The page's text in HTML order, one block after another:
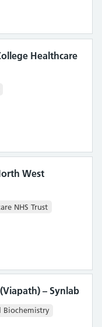
Healthcare
West
NHS Trust
– Synlab
Biochemistry